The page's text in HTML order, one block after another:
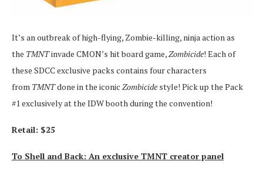
It’s an outbreak of high-flying, Zombie-killing, ninja action as
the TMNTinvade CMON’s hit board game,Zombicide! Each of
these SDCC exclusive packs contains four characters
from TMNTdone in the iconic Zombicide style! Pick up the Pack
#1 exclusively at the IDW booth during the convention!
Retail: $25
To Shell and Back: An exclusive TMNT creator panel